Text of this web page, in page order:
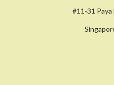
#11-31 Paya